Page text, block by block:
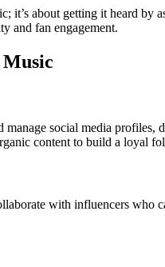
it’s about getting it heard
and fan engagement.
social media profiles,
content to build a loyal
with influencers who